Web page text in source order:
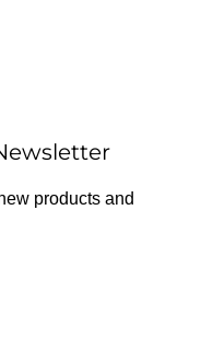
products and